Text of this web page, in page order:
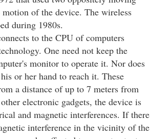
of the device. The wireless
during 1980s.
to the CPU of computers
One need not keep the
monitor to operate it. Nor does
or her hand to reach it. These
a distance of up to 7 meters from
electronic gadgets, the device is
and magnetic interferences. If there
interference in the vicinity of the